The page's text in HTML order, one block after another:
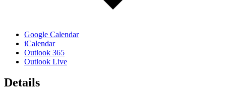
Google Calendar
iCalendar
Outlook 365
Outlook Live
Details